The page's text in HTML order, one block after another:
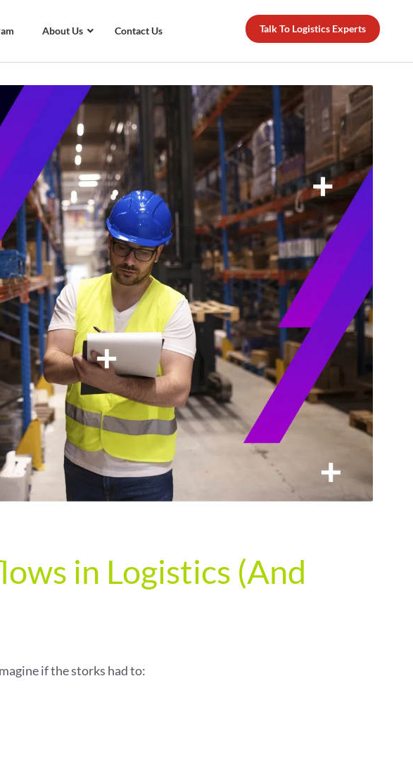
About Us Contact Us Talk To Logistics Experts
in Logistics (And
if the storks had to: